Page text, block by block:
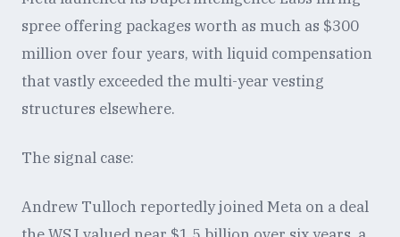
spree offering packages worth as much as $300
million over four years, with liquid compensation
that vastly exceeded the multi-year vesting
structures elsewhere.
The signal case:
Andrew Tulloch reportedly joined Meta on a deal